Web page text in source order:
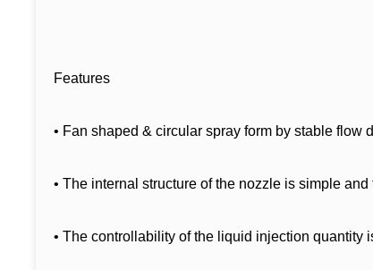
Features
• Fan shaped & circular spray form by stable flow
• The internal structure of the nozzle is simple
• The controllability of the liquid injection quantity